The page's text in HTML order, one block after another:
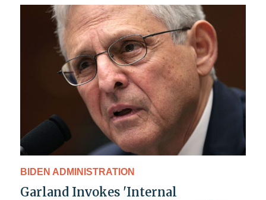
BIDEN ADMINISTRATION
Garland Invokes 'Internal